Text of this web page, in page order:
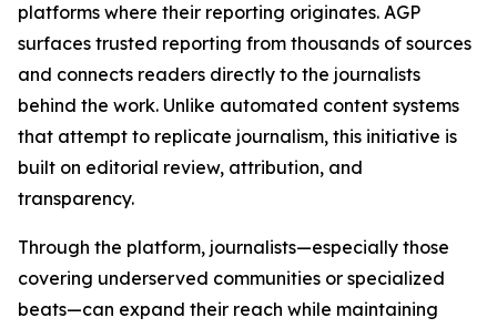
platforms where their reporting originates. AGP
surfaces trusted reporting from thousands of sources
and connects readers directly to the journalists
behind the work. Unlike automated content systems
that attempt to replicate journalism, this initiative is
built on editorial review, attribution, and
transparency.
Through the platform, journalists—especially those
covering underserved communities or specialized
beats—can expand their reach while maintaining